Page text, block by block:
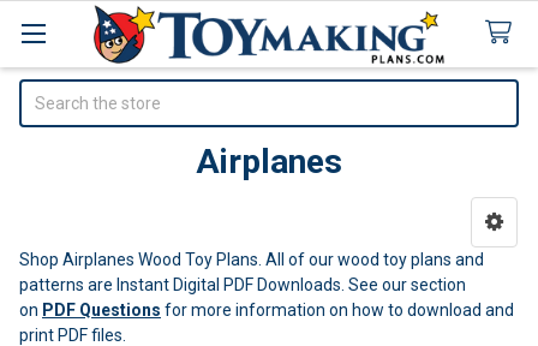
Airplanes
Sidebar
Shop Airplanes Wood Toy Plans. All of our wood toy plans and
patterns are Instant Digital PDF Downloads. See our section
on PDF Questions for more information on how to download and
print PDF files.